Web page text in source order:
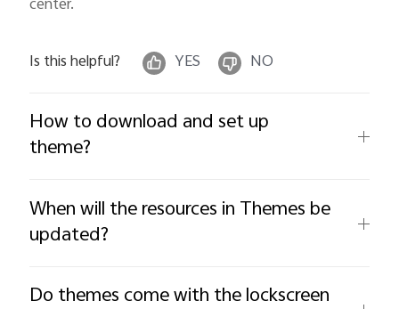
center.
Is this helpful? YES NO
How to download and set up
theme?
When will the resources in Themes be
updated?
Do themes come with the lockscreen